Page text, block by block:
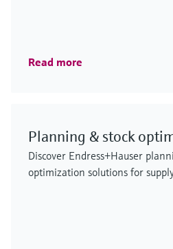
Read more
Planning & stock
Discover Endress+Hauser
optimization solutions for